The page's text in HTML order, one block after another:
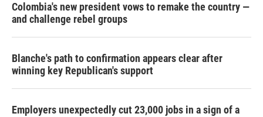
Colombia's new president vows to remake the country —
and challenge rebel groups
Blanche's path to confirmation appears clear after
winning key Republican's support
Employers unexpectedly cut 23,000 jobs in a sign of a